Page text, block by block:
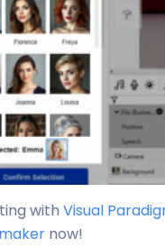
with Visual
now!